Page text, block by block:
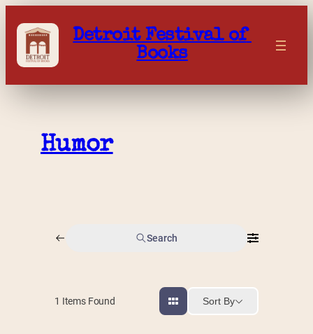
content
Detroit Festival of
Books
Humor
Search
1 Items Found Sort By